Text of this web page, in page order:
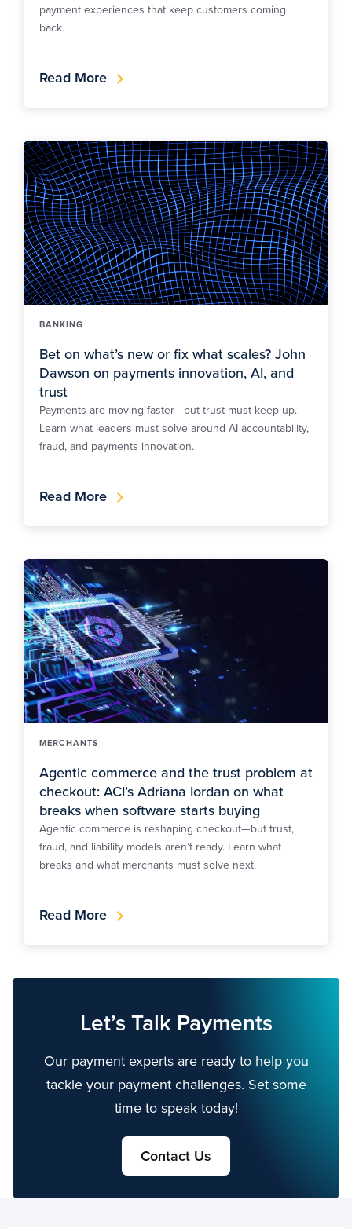
payment experiences that keep customers coming
back.
Read More
BANKING
Bet on what’s new or fix what scales? John
Dawson on payments innovation, AI, and
trust
Payments are moving faster—but trust must keep up.
Learn what leaders must solve around AI accountability,
fraud, and payments innovation.
Read More
MERCHANTS
Agentic commerce and the trust problem at
checkout: ACI’s Adriana Iordan on what
breaks when software starts buying
Agentic commerce is reshaping checkout—but trust,
fraud, and liability models aren’t ready. Learn what
breaks and what merchants must solve next.
Read More
Let’s Talk Payments
Our payment experts are ready to help you
tackle your payment challenges. Set some
time to speak today!
Contact Us